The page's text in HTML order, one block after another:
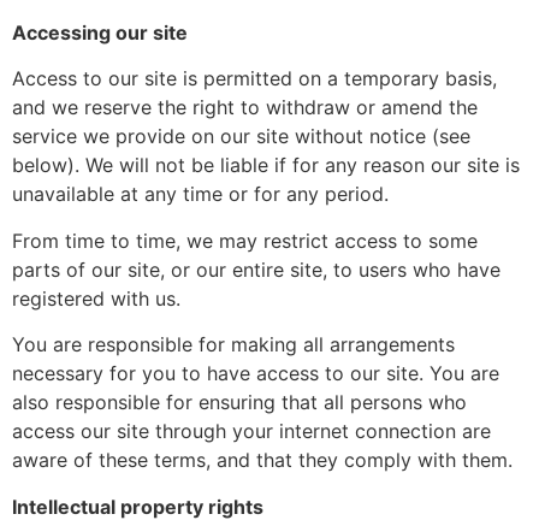
Accessing our site
Access to our site is permitted on a temporary basis,
and we reserve the right to withdraw or amend the
service we provide on our site without notice (see
below). We will not be liable if for any reason our site is
unavailable at any time or for any period.
From time to time, we may restrict access to some
parts of our site, or our entire site, to users who have
registered with us.
You are responsible for making all arrangements
necessary for you to have access to our site. You are
also responsible for ensuring that all persons who
access our site through your internet connection are
aware of these terms, and that they comply with them.
Intellectual property rights